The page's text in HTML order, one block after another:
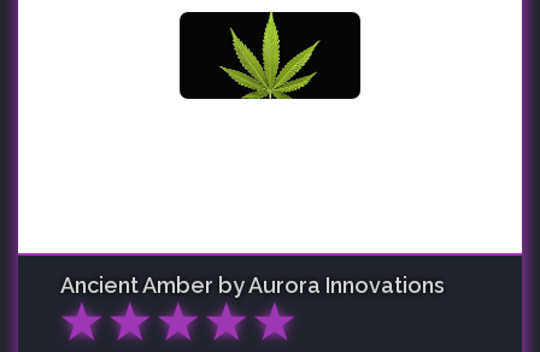
Ancient Amber by Aurora Innovations
★★★★★